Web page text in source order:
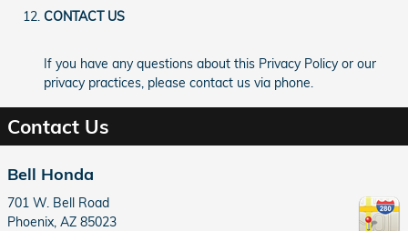
CONTACT US
If you have any questions about this Privacy Policy or our
privacy practices, please contact us via phone.
Contact Us
Bell Honda
701 W. Bell Road
Phoenix AZ 85023